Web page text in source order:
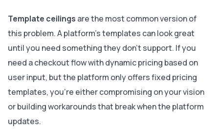
Template ceilings are the most common version of
this problem. A platform's templates can look great
until you need something they don't support. If you
need a checkout flow with dynamic pricing based on
user input, but the platform only offers fixed pricing
templates, you're either compromising on your vision
or building workarounds that break when the platform
updates.